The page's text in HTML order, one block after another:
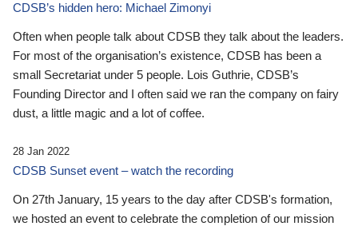
CDSB’s hidden hero: Michael Zimonyi
Often when people talk about CDSB they talk about the leaders.
For most of the organisation’s existence, CDSB has been a
small Secretariat under 5 people. Lois Guthrie, CDSB’s
Founding Director and I often said we ran the company on fairy
dust, a little magic and a lot of coffee.
28 Jan 2022
CDSB Sunset event – watch the recording
On 27th January, 15 years to the day after CDSB's formation,
we hosted an event to celebrate the completion of our mission